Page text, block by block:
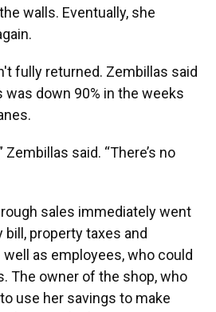
walls. Eventually, she
fully returned. Zembillas said
down 90% in the weeks
Zembillas said. “There’s no
sales immediately went
property taxes and
as employees, who could
The owner of the shop, who
use her savings to make